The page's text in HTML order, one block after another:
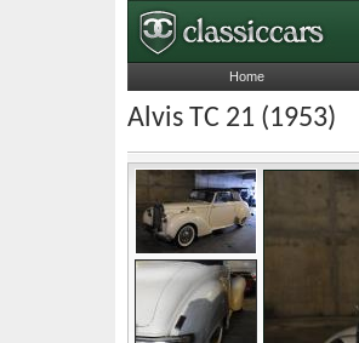
Alvis TC 21 (1953)
Home